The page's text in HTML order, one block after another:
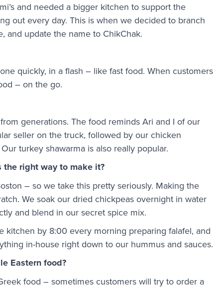
and needed a bigger kitchen to support the
out every day. This is when we decided to branch
and update the name to ChikChak.
quickly, in a flash – like fast food. When customers
– on the go.
generations. The food reminds Ari and I of our
seller on the truck, followed by our chicken
turkey shawarma is also really popular.
the right way to make it?
– so we take this pretty seriously. Making the
We soak our dried chickpeas overnight in water
and blend in our secret spice mix.
kitchen by 8:00 every morning preparing falafel, and
in-house right down to our hummus and sauces.
Eastern food?
food – sometimes customers will try to order a